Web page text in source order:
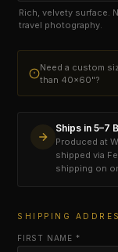
Rich, velvety surface.
travel photography.
Need a custom
than 40×60"?
Ships in 5–7
Produced at
shipped via
shipping on
SHIPPING
FIRST NAME *